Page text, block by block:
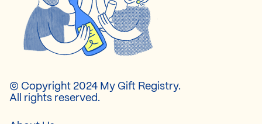
© Copyright 2024 My Gift Registry.
All rights reserved.